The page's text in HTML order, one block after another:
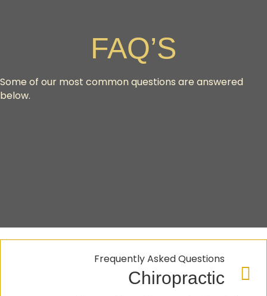
FAQ’S
Some of our most common questions are answered
below.
Frequently Asked Questions
Chiropractic